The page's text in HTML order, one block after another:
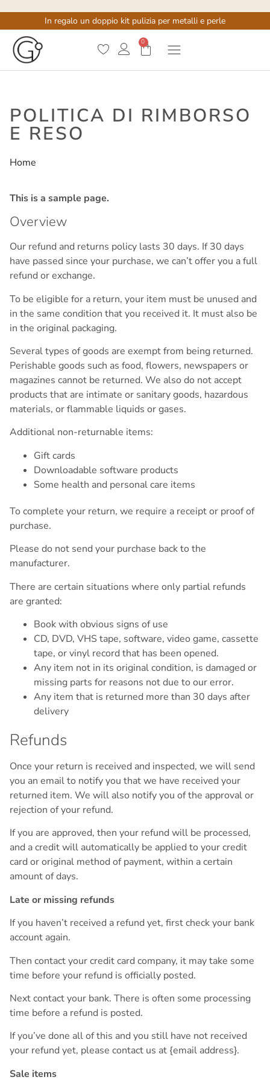
In regalo un doppio kit pulizia per metalli e perle
0
POLITICA DI RIMBORSO
E RESO
Home
This is a sample page.
Overview
Our refund and returns policy lasts 30 days. If 30 days
have passed since your purchase, we can’t offer you a full
refund or exchange.
To be eligible for a return, your item must be unused and
in the same condition that you received it. It must also be
in the original packaging.
Several types of goods are exempt from being returned.
Perishable goods such as food, flowers, newspapers or
magazines cannot be returned. We also do not accept
products that are intimate or sanitary goods, hazardous
materials, or flammable liquids or gases.
Additional non-returnable items:
Gift cards
Downloadable software products
Some health and personal care items
To complete your return, we require a receipt or proof of
purchase.
Please do not send your purchase back to the
manufacturer.
There are certain situations where only partial refunds
are granted:
Book with obvious signs of use
CD, DVD, VHS tape, software, video game, cassette
tape, or vinyl record that has been opened.
Any item not in its original condition, is damaged or
missing parts for reasons not due to our error.
Any item that is returned more than 30 days after
delivery
Refunds
Once your return is received and inspected, we will send
you an email to notify you that we have received your
returned item. We will also notify you of the approval or
rejection of your refund.
If you are approved, then your refund will be processed,
and a credit will automatically be applied to your credit
card or original method of payment, within a certain
amount of days.
Late or missing refunds
If you haven’t received a refund yet, first check your bank
account again.
Then contact your credit card company, it may take some
time before your refund is officially posted.
Next contact your bank. There is often some processing
time before a refund is posted.
If you’ve done all of this and you still have not received
your refund yet, please contact us at {email address}.
Sale items